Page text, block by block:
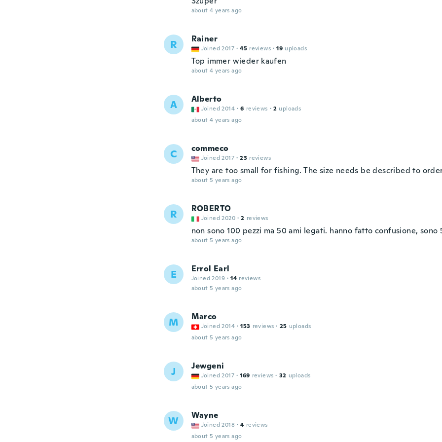
about 4 years ago
R Rainer
Joined 2017 · 45 reviews · 19 uploads
Top immer wieder kaufen
about 4 years ago
A Alberto
Joined 2014 · 6 reviews · 2 uploads
about 4 years ago
C commeco
Joined 2017 · 23 reviews
They are too small for fishing. The size needs be described to
about 5 years ago
R ROBERTO
Joined 2020 · 2 reviews
non sono 100 pezzi ma 50 ami legati. hanno fatto confusione, sono
about 5 years ago
E Errol Earl
Joined 2019 · 14 reviews
about 5 years ago
M Marco
Joined 2014 · 153 reviews · 25 uploads
about 5 years ago
J Jewgeni
Joined 2017 · 169 reviews · 32 uploads
about 5 years ago
W Wayne
Joined 2018 · 4 reviews
about 5 years ago